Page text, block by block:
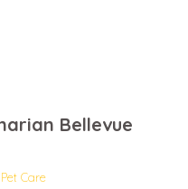
Bellevue
Care